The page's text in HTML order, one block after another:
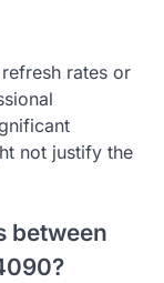
rates or
not justify the
between